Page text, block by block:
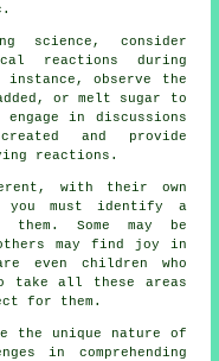
science, consider
reactions during
observe the
or melt sugar to
in discussions
and provide
reactions.
with their own
you must identify a
Some may be
may find joy in
even children who
take all these areas
for them.
unique nature of
in comprehending